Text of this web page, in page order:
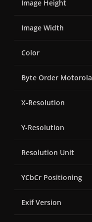
Image Height
Image Width
Color
Byte Order Motorola
X-Resolution
Y-Resolution
Resolution Unit
YCbCr Positioning
Exif Version